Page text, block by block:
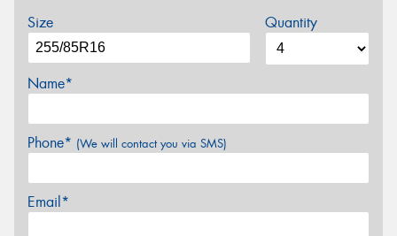
Size Quantity
Name*
Phone* (We will contact you via SMS)
Email*